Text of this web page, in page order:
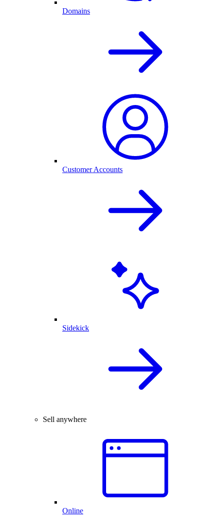
Domains
Customer Accounts
Sidekick
Sell anywhere
Online